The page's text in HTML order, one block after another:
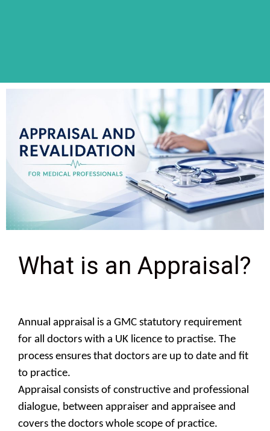
What is an Appraisal?
Annual appraisal is a GMC statutory requirement
for all doctors with a UK licence to practise. The
process ensures that doctors are up to date and fit
to practice.
Appraisal consists of constructive and professional
dialogue, between appraiser and appraisee and
covers the doctors whole scope of practice.